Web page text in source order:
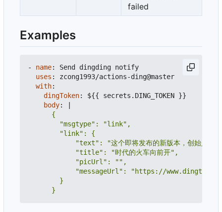
failed
Examples
- name:
Send dingding notify
uses :
zcong1993/actions-ding@master
with:
dingToken:
${{ secrets.DING_TOKEN }}
body:
      }